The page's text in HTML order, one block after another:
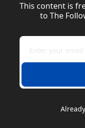
This content is
to The